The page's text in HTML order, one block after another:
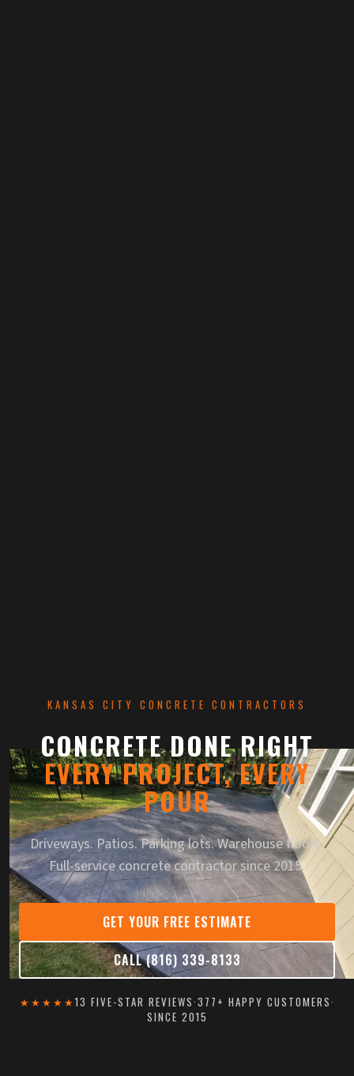
KANSAS CITY CONCRETE CONTRACTORS
CONCRETE DONE RIGHT
EVERY PROJECT, EVERY
POUR— KANSAS
Driveways. Patios. Parking lots. Warehouse floors.
Full-service concrete contractor since 2015.
GET YOUR FREE ESTIMATE
CALL (816) 339-8133
★★★★★13 FIVE-STAR REVIEWS·377+ HAPPY CUSTOMERS·
SINCE 2015